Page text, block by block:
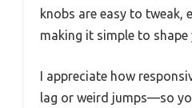
knobs are easy to tweak,
making it simple to
I appreciate how
lag or weird jumps—so